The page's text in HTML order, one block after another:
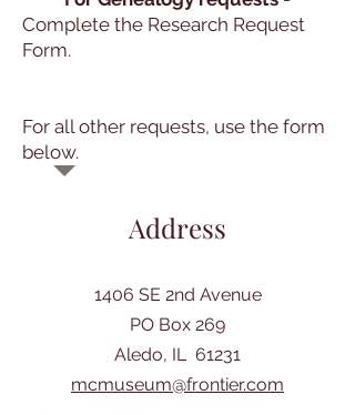
Complete the Research Request
Form.
For all other requests, use the form
below.
Address
1406 SE 2nd Avenue
PO Box 269
Aledo, IL 61231
mcmuseum@frontier.com